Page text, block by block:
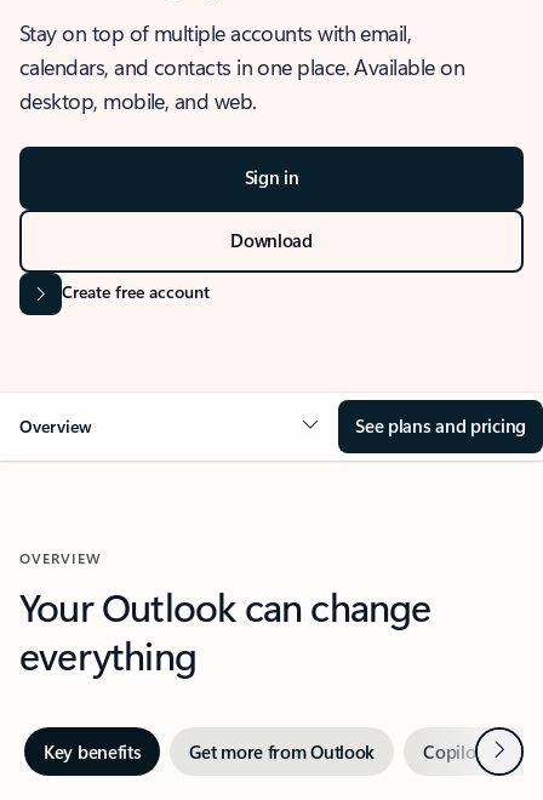
Stay on top of multiple accounts with email,
calendars, and contacts in one place. Available on
desktop, mobile, and web.
Sign in
Download
Create free account
Overview See plans and pricing
OVERVIEW
Your Outlook can change
everything
Key benefits Get more from Outlook Copilot inNext